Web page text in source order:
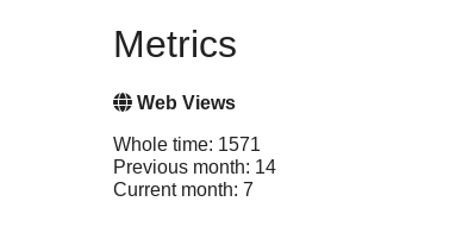
Metrics
Web Views
Whole time: 1571
Previous month: 14
Current month: 7